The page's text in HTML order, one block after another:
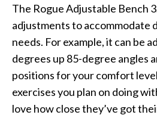
The Rogue Adjustable Bench
adjustments to accommodate
needs. For example, it can be
degrees up 85-degree angles
positions for your comfort
exercises you plan on doing
love how close they’ve got